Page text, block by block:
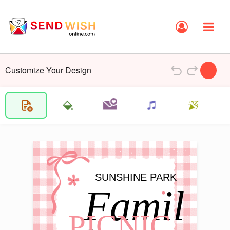
Customize Your Design
SUNSHINE PARK
Famil